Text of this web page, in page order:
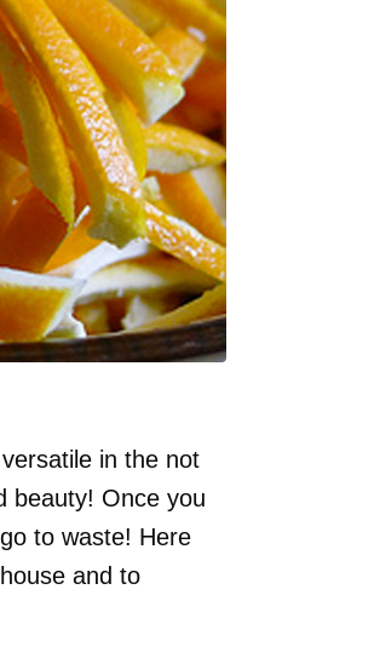
in the not
beauty! Once you
to waste! Here
and to